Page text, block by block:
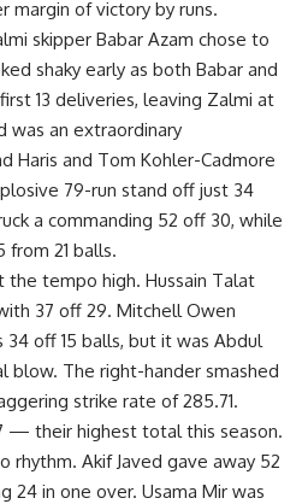
margin of victory by runs.
skipper Babar Azam chose to
shaky early as both Babar and
13 deliveries, leaving Zalmi at
was an extraordinary
Haris and Tom Kohler-Cadmore
79-run stand off just 34
a commanding 52 off 30, while
from 21 balls.
the tempo high. Hussain Talat
37 off 29. Mitchell Owen
34 off 15 balls, but it was Abdul
blow. The right-hander smashed
strike rate of 285.71.
— their highest total this season.
rhythm. Akif Javed gave away 52
24 in one over. Usama Mir was